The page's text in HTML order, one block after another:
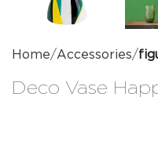
Home Accessories
Deco Vase